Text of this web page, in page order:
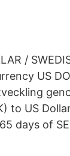
/
US
to US
days of